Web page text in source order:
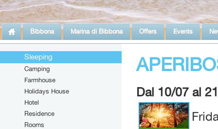
Bibbona Marina di Bibbona Offers Events
Sleeping
Camping
Farmhouse
Holidays House
Hotel
Residence
Rooms
Dal 10/07 al